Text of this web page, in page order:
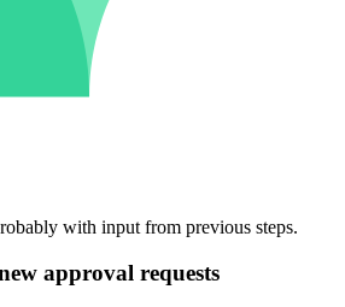
with input from previous steps.
approval requests